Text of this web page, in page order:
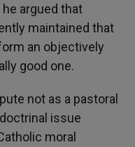
argued that
maintained that
an objectively
good one.
not as a pastoral
issue
moral